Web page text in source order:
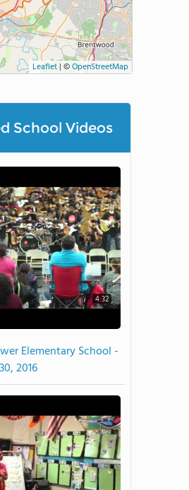
Leaflet| ©OpenStreetMap
School Videos
4:32
Elementary School -
2016